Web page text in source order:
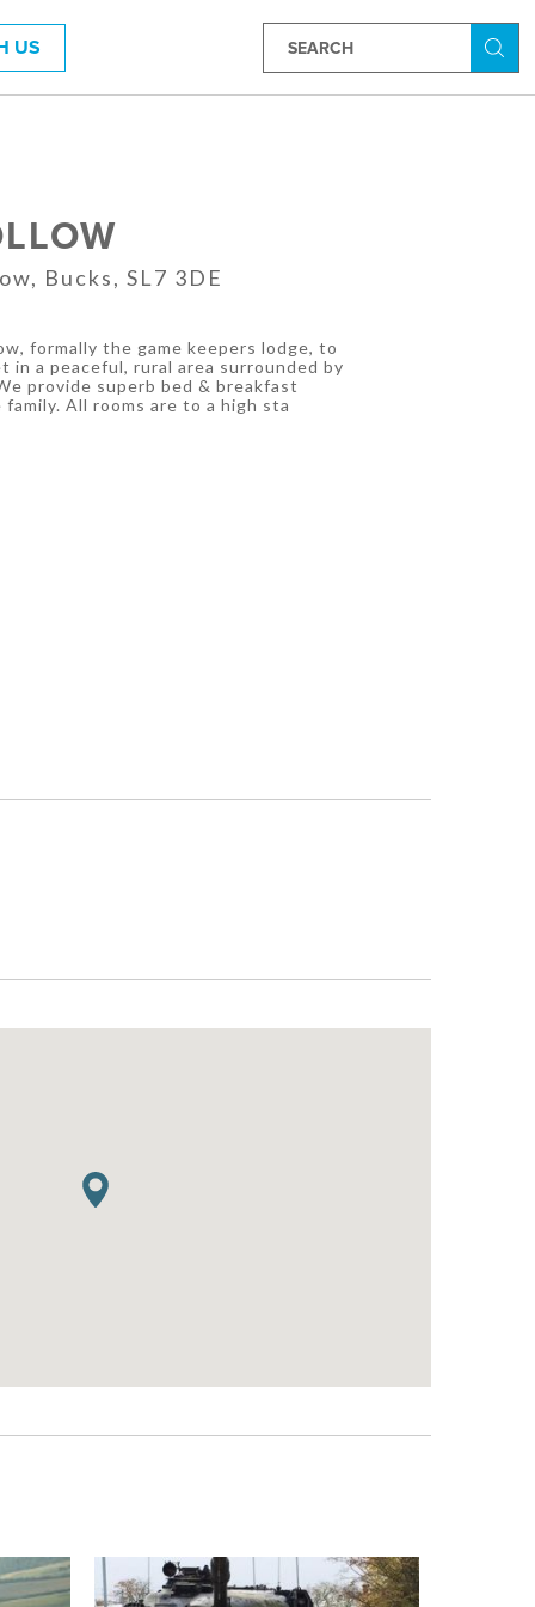
US
Bucks, SL7 3DE
formally the game keepers lodge, to
in a peaceful, rural area surrounded by
provide superb bed & breakfast
All rooms are to a high sta